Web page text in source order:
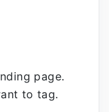
page.
to tag.